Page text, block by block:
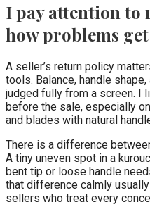
I pay attention to
how problems
A seller’s return policy
tools. Balance, handle
judged fully from a screen. I
before the sale, especially
and blades with natural
There is a difference
A tiny uneven spot in a
bent tip or loose handle
that difference calmly
sellers who treat every